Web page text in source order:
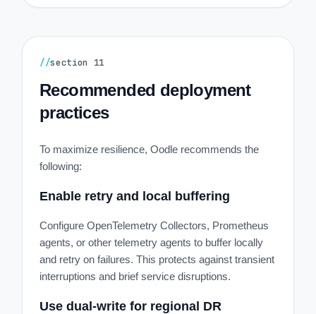
//section 11
Recommended deployment
practices
To maximize resilience, Oodle recommends the
following:
Enable retry and local buffering
Configure OpenTelemetry Collectors, Prometheus
agents, or other telemetry agents to buffer locally
and retry on failures. This protects against transient
interruptions and brief service disruptions.
Use dual-write for regional DR